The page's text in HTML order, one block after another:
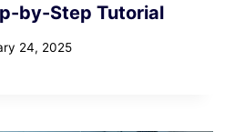
by-Step Tutorial
24, 2025